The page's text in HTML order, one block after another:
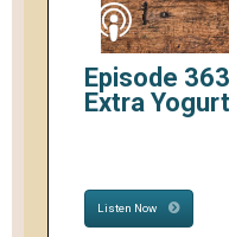
Episode
Extra
Listen Now